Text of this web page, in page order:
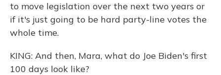
to move legislation over the next two years or
if it's just going to be hard party-line votes the
whole time.
KING: And then, Mara, what do Joe Biden's first
100 days look like?